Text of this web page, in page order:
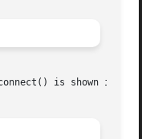
is shown in